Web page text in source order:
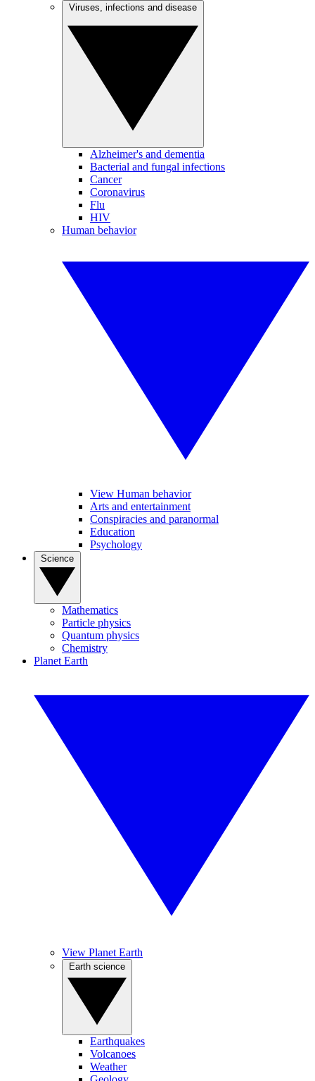
Alzheimer's and dementia
Bacterial and fungal infections
Cancer
Coronavirus
Flu
HIV
Human behavior
View Human behavior
Arts and entertainment
Conspiracies and paranormal
Education
Psychology
Mathematics
Particle physics
Quantum physics
Chemistry
Planet Earth
View Planet Earth
Earthquakes
Volcanoes
Weather